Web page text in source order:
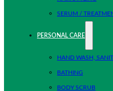
SERUM /
PERSONAL CARE
HAND WASH,
BATHING
BODY SCRUB